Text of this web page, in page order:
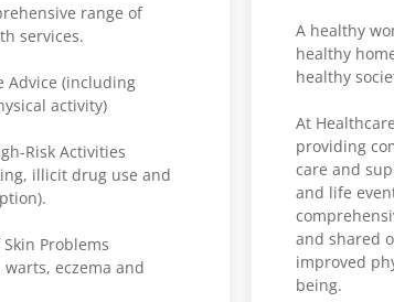
range of
services.
Advice (including
activity)
Risk Activities
illicit drug use and
Problems
eczema and
A healthy
healthy
healthy
At
providing
care and
and life
and shared
improved
being.